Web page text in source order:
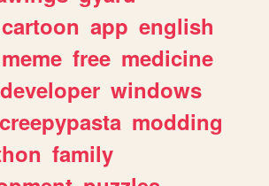
cartoon app english
meme free medicine
developer windows
creepypasta modding
family